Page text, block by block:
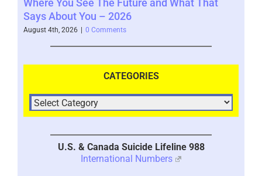
Where You See The Future and What That
Says About You – 2026
August 4th, 2026 | 0 Comments
CATEGORIES
U.S. & Canada Suicide Lifeline 988
International Numbers